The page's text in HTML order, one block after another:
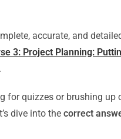
accurate, and
3: Project Planning:
.
for quizzes or brushing
dive into the correct